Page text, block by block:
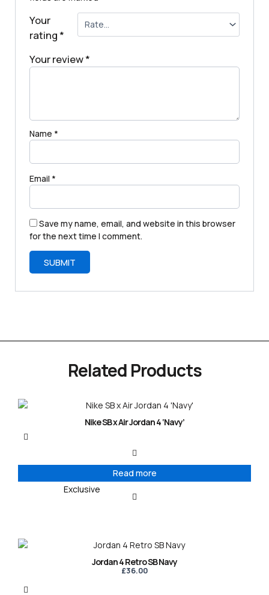
Your
rating*
Your review*
Name *
Email *
Save my name, email, and website in this browser
for the next time I comment.
Exclusive
Related Products
Nike SB x Air Jordan 4 ‘Navy’
Read more
Jordan 4 Retro SB Navy
£36.00